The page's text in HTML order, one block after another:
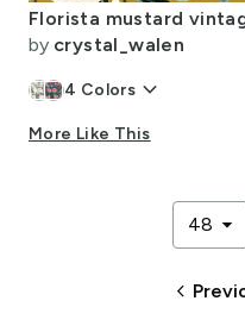
Florista mustard
by crystal_walen
4 Colors keyboard_arrow_down
More Like This
48 arrow_drop_down
keyboard_arrow_left